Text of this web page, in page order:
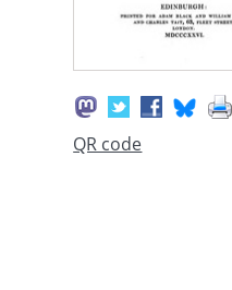
QR code